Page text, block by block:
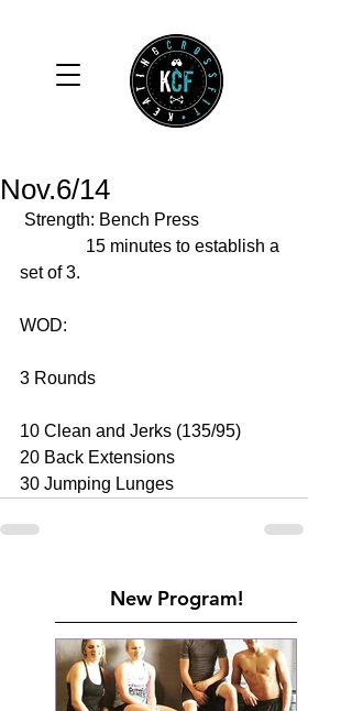
Nov.6/14
Strength: Bench Press
set of 3.
WOD:
3 Rounds
10 Clean and Jerks (135/95)
20 Back Extensions
30 Jumping Lunges
New Program!